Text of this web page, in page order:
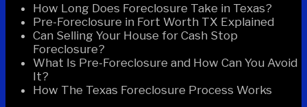
How Long Does Foreclosure Take in Texas?
Pre-Foreclosure in Fort Worth TX Explained
Can Selling Your House for Cash Stop
Foreclosure?
What Is Pre-Foreclosure and How Can You Avoid
It?
How The Texas Foreclosure Process Works